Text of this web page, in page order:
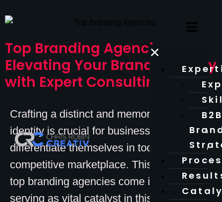
×
Top Branding Agencies:
Elevating Your Brand Strategy
with Expert Consulting
Crafting a distinct and memorable brand
identity is crucial for businesses aiming to
differentiate themselves in today’s fiercely
competitive marketplace. This is where
top branding agencies come into play,
serving as vital catalyst in this process.